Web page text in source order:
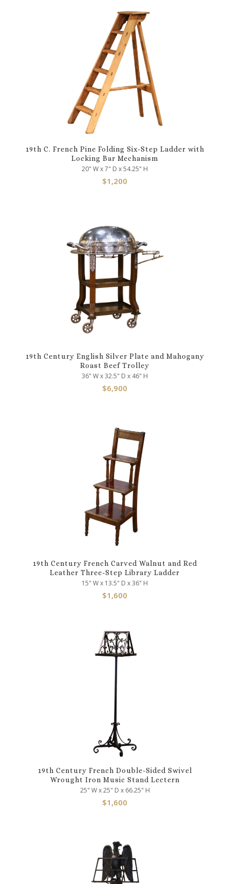
19th C. French Pine Folding Six-Step Ladder with
Locking Bar Mechanism
20" W x 7" D x 54.25" H
$1,200
19th Century English Silver Plate and Mahogany
Roast Beef Trolley
36" W x 32.5" D x 46" H
$6,900
19th Century French Carved Walnut and Red
Leather Three-Step Library Ladder
15" W x 13.5" D x 36" H
$1,600
19th Century French Double-Sided Swivel
Wrought Iron Music Stand Lectern
25" W x 25" D x 66.25" H
$1,600